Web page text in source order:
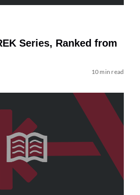
Series, Ranked from
10 min read